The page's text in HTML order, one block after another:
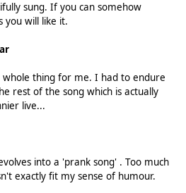
sung. If you can somehow
you will like it.
thing for me. I had to endure
rest of the song which is actually
live...
into a 'prank song' . Too much
exactly fit my sense of humour.